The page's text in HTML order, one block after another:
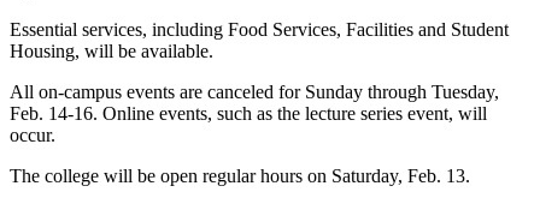
Essential services, including Food Services, Facilities and Student
Housing, will be available.
All on-campus events are canceled for Sunday through Tuesday,
Feb. 14-16. Online events, such as the lecture series event, will
occur.
The college will be open regular hours on Saturday, Feb. 13.